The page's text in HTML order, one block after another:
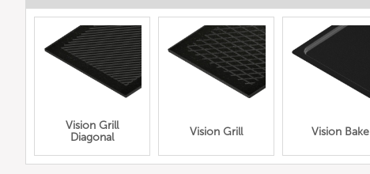
Vision Grill
Diagonal
Vision Grill Vision Bake